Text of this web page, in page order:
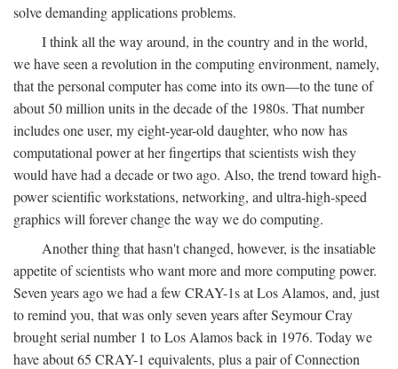
solve demanding applications problems.
I think all the way around, in the country and in the world,
we have seen a revolution in the computing environment, namely,
that the personal computer has come into its own—to the tune of
about 50 million units in the decade of the 1980s. That number
includes one user, my eight-year-old daughter, who now has
computational power at her fingertips that scientists wish they
would have had a decade or two ago. Also, the trend toward high-
power scientific workstations, networking, and ultra-high-speed
graphics will forever change the way we do computing.
Another thing that hasn't changed, however, is the insatiable
appetite of scientists who want more and more computing power.
Seven years ago we had a few CRAY-1s at Los Alamos, and, just
to remind you, that was only seven years after Seymour Cray
brought serial number 1 to Los Alamos back in 1976. Today we
have about 65 CRAY-1 equivalents, plus a pair of Connection